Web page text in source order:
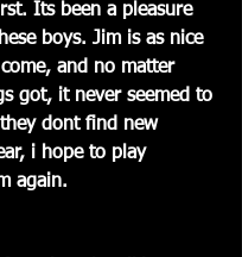
Its been a pleasure
boys. Jim is as nice
and no matter
got, it never seemed to
dont find new
i hope to play
again.